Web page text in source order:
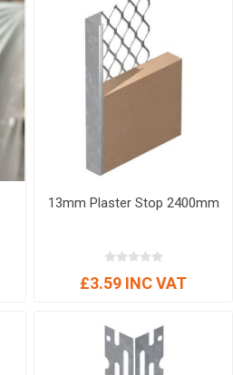
13mm Plaster Stop 2400mm
£3.59 INC VAT